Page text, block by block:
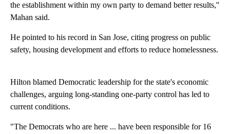
the establishment within my own party to demand better results,''
Mahan said.
He pointed to his record in San Jose, citing progress on public
safety, housing development and efforts to reduce homelessness.
Hilton blamed Democratic leadership for the state's economic
challenges, arguing long-standing one-party control has led to
current conditions.
"The Democrats who are here ... have been responsible for 16